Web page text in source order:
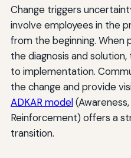
Change triggers
involve employees in the
from the beginning. When
the diagnosis and
to implementation.
the change and provide
ADKAR model(Awareness,
Reinforcement) offers a
transition.